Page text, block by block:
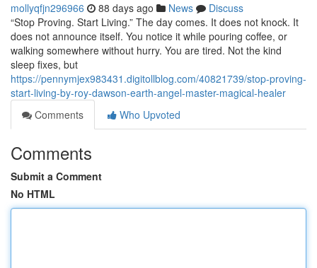
mollyqfjn296966 88 days ago News
Discuss
“Stop Proving. Start Living.” The day comes. It does not knock. It
does not announce itself. You notice it while pouring coffee, or
walking somewhere without hurry. You are tired. Not the kind
sleep fixes, but
https://pennymjex983431.digitollblog.com/40821739/stop-proving-
start-living-by-roy-dawson-earth-angel-master-magical-healer
Comments
Who Upvoted
Comments
Submit a Comment
No HTML